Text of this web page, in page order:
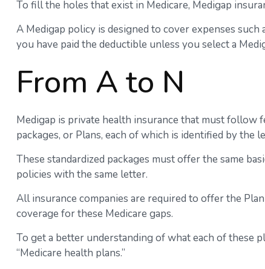
To fill the holes that exist in Medicare, Medigap
A Medigap policy is designed to cover expenses
you have paid the deductible unless you select a
From A to N
Medigap is private health insurance that must follow
packages, or Plans, each of which is identified by the
These standardized packages must offer the same
policies with the same letter.
All insurance companies are required to offer the
coverage for these Medicare gaps.
To get a better understanding of what each of these
“Medicare health plans.”